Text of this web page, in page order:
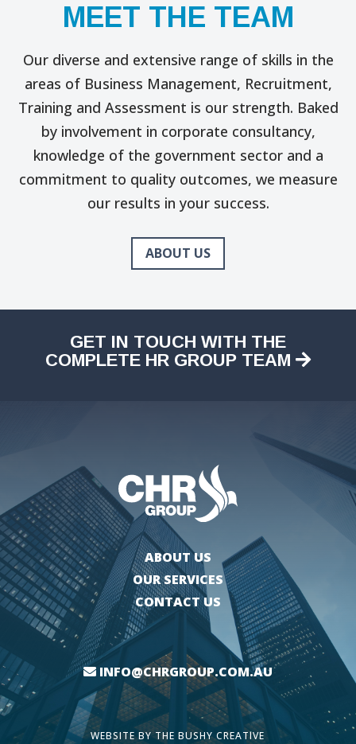
MEET THE TEAM
Our diverse and extensive range of skills in the
areas of Business Management, Recruitment,
Training and Assessment is our strength. Baked
by involvement in corporate consultancy,
knowledge of the government sector and a
commitment to quality outcomes, we measure
our results in your success.
ABOUT US
GET IN TOUCH WITH THE
COMPLETE HR GROUP TEAM
ABOUT US
OUR SERVICES
CONTACT US
INFO@CHRGROUP.COM.AU
WEBSITE BYTHE BUSHY CREATIVE